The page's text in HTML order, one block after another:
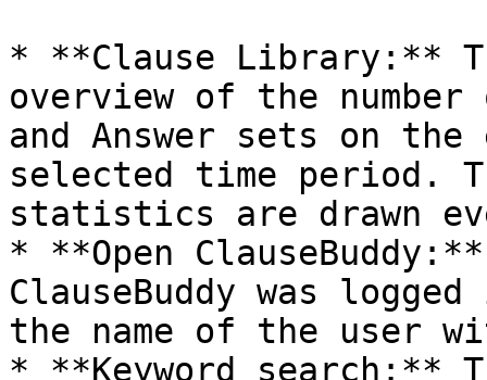
* **Clause Library:**
overview of the
and Answer sets on
selected time period.
statistics are drawn
* **Open
ClauseBuddy was
the name of the user
* **Keyword search:**